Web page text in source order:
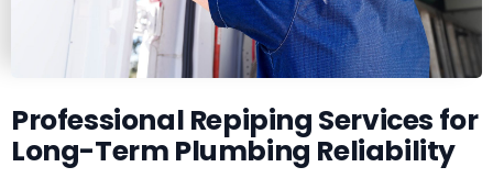
Professional Repiping Services for
Long-Term Plumbing Reliability